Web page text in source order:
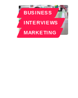
BUSINESS
INTERVIEWS
MARKETING